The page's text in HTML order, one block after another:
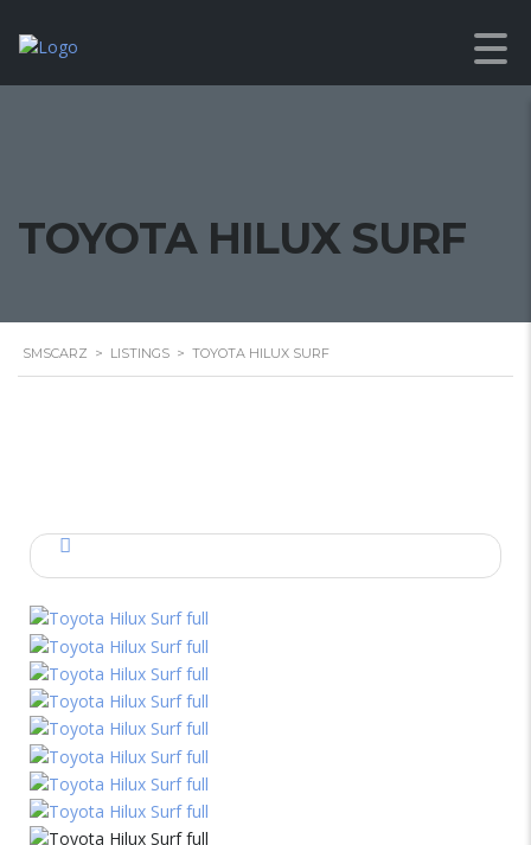
TOYOTA HILUX SURF
SMSCARZ > LISTINGS > TOYOTA HILUX SURF